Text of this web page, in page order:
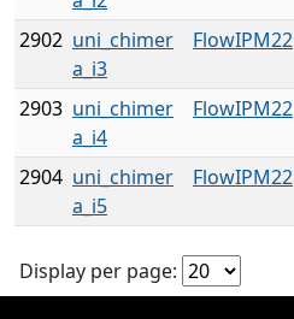
2902 uni_chimer
a_i3
FlowIPM22
2903 uni_chimer
a_i4
FlowIPM22
2904 uni_chimer
a_i5
FlowIPM22
Display per page: